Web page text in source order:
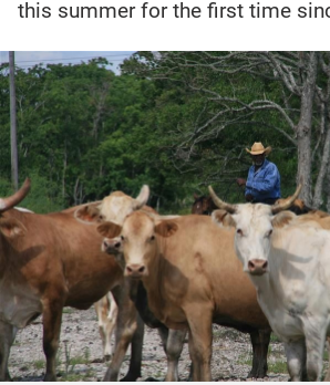
this summer for the first time